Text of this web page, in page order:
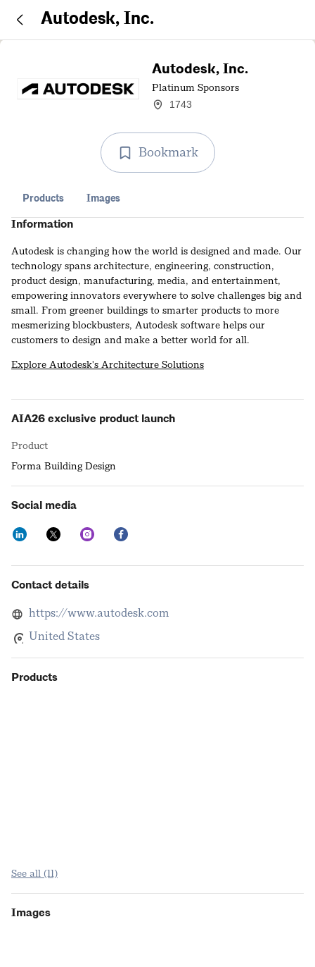
Autodesk, Inc.
Autodesk, Inc.
Platinum Sponsors
1743
Bookmark
Products Images
Information
Autodesk is changing how the world is designed and made. Our
technology spans architecture, engineering, construction,
product design, manufacturing, media, and entertainment,
empowering innovators everywhere to solve challenges big and
small. From greener buildings to smarter products to more
mesmerizing blockbusters, Autodesk software helps our
customers to design and make a better world for all.
Explore Autodesk's Architecture Solutions
AIA26 exclusive product launch
Product
Forma Building Design
Social media
Contact details
https://www.autodesk.com
United States
Products
See all (11)
Images